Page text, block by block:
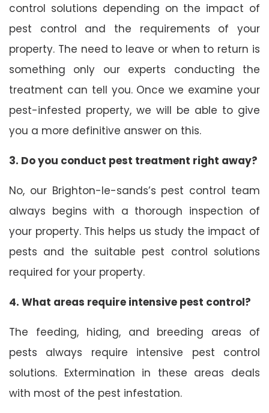
control solutions depending on the impact of
pest control and the requirements of your
property. The need to leave or when to return is
something only our experts conducting the
treatment can tell you. Once we examine your
pest-infested property, we will be able to give
you a more definitive answer on this.
3. Do you conduct pest treatment right away?
No, our Brighton-le-sands’s pest control team
always begins with a thorough inspection of
your property. This helps us study the impact of
pests and the suitable pest control solutions
required for your property.
4. What areas require intensive pest control?
The feeding, hiding, and breeding areas of
pests always require intensive pest control
solutions. Extermination in these areas deals
with most of the pest infestation.